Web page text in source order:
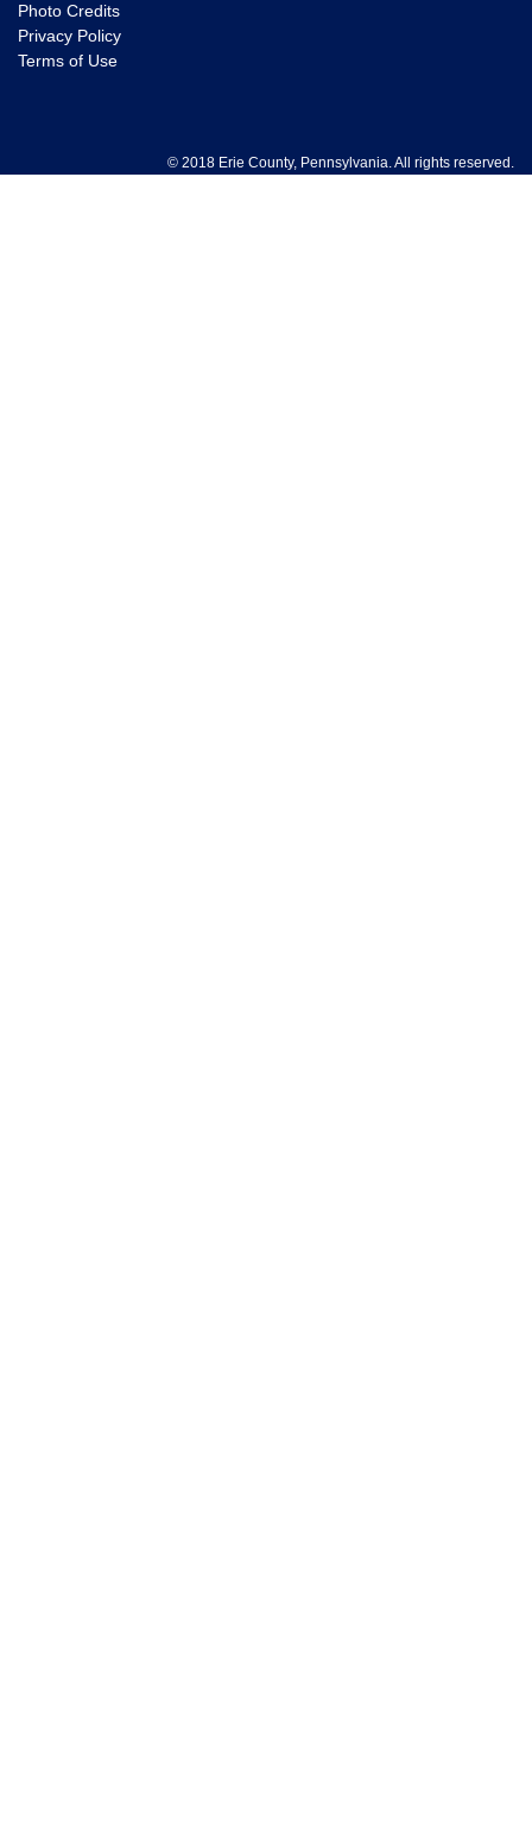
Photo Credits
Privacy Policy
Terms of Use
© 2018 Erie County, Pennsylvania. All rights reserved.